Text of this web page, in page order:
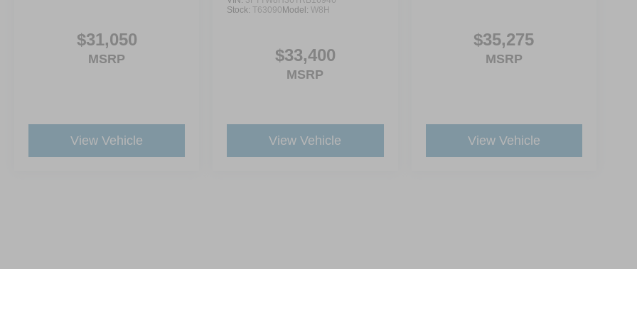
$31,050
MSRP
View Vehicle
Stock:T63090 Model:W8H
$33,400
MSRP
View Vehicle
$35,275
MSRP
View Vehicle